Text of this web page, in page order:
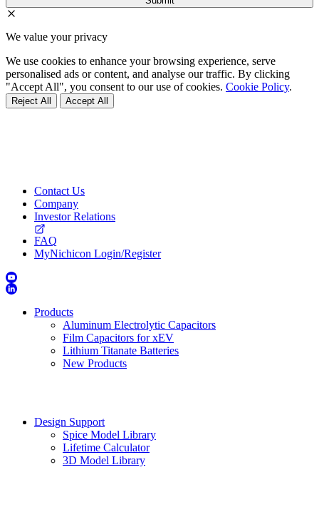
We value your privacy
We use cookies to enhance your browsing experience, serve
personalised ads or content, and analyse our traffic. By clicking
"Accept All", you consent to our use of cookies. Cookie Policy.
Reject All Accept All
Contact Us
Company
Investor Relations
FAQ
MyNichicon Login/Register
Products
Aluminum Electrolytic Capacitors
Film Capacitors for xEV
Lithium Titanate Batteries
New Products
Design Support
Spice Model Library
Lifetime Calculator
3D Model Library